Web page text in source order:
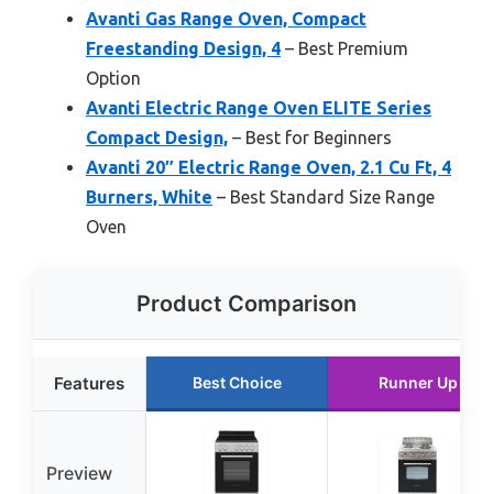
Avanti Gas Range Oven, Compact
Freestanding Design, 4 – Best Premium
Option
Avanti Electric Range Oven ELITE Series
Compact Design, – Best for Beginners
Avanti 20″ Electric Range Oven, 2.1 Cu Ft, 4
Burners, White – Best Standard Size Range
Oven
Product Comparison
Features Best Choice Runner Up
Preview